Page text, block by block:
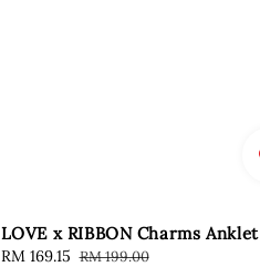
LOVE x RIBBON Charms Anklet
Sale
RM 169.15 Regular
RM 199.00